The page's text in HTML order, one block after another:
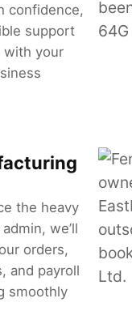
confidence,
support
with your
the heavy
we’ll
orders,
and payroll
smoothly